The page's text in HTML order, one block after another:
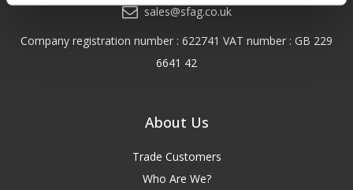
sales@sfag.co.uk
Company registration number : 622741 VAT number : GB 229
6641 42
About Us
Trade Customers
Who Are We?